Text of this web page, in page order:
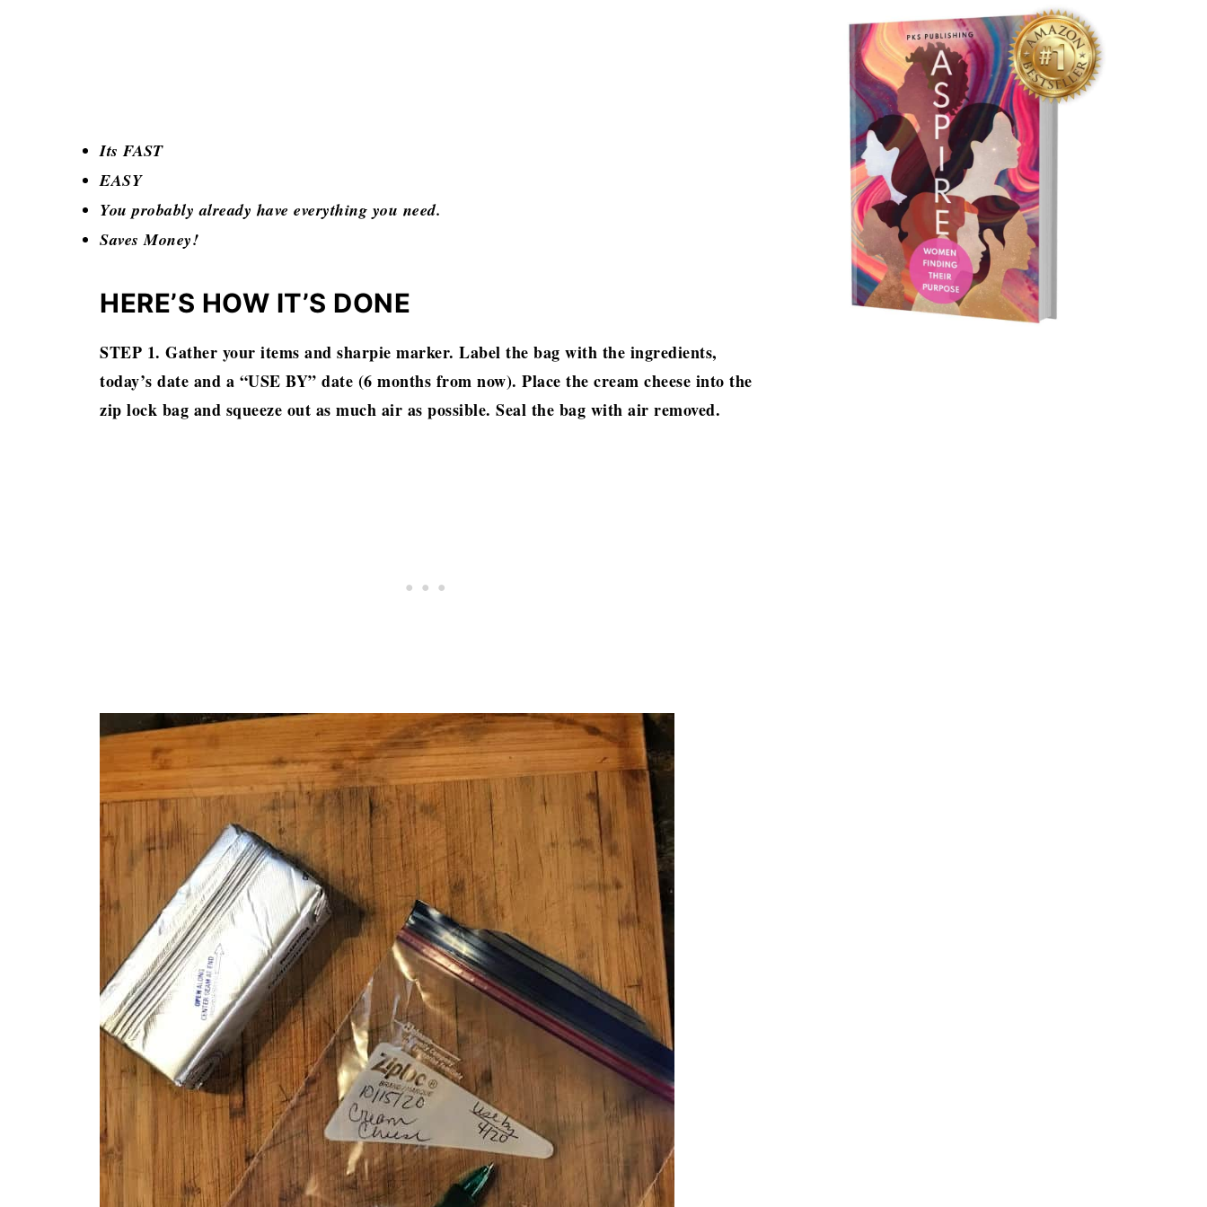
Its FAST
EASY
You probably already have everything you need.
Saves Money!
HERE’S HOW IT’S DONE
STEP 1. Gather your items and sharpie marker. Label the bag with the ingredients,
today’s date and a “USE BY” date (6 months from now). Place the cream cheese into the
zip lock bag and squeeze out as much air as possible. Seal the bag with air removed.